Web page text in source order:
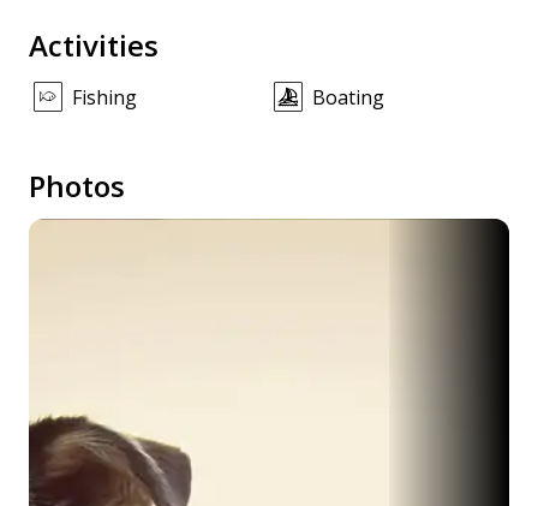
Activities
Fishing Boating
Photos